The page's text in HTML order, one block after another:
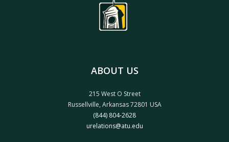
ABOUT US
215 West O Street
Russellville, Arkansas 72801 USA
(844) 804-2628
urelations@atu.edu